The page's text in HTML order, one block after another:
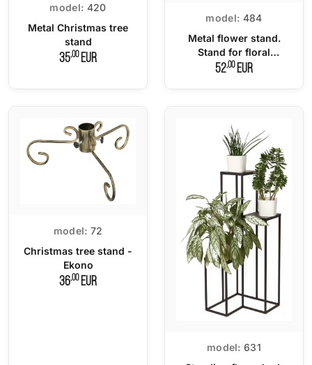
model: 420
Metal Christmas tree
stand
35,00EUR
model: 484
Metal flower stand.
Stand for floral
compositions
52,00EUR
model: 72
Christmas tree stand -
Ekono
36,00EUR
model: 631